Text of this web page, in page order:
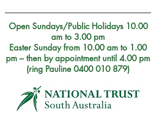
Open Sundays/Public Holidays 10.00
am to 3.00 pm
Easter Sunday from 10.00 am to 1.00
pm – then by appointment until 4.00 pm
(ring Pauline 0400 010 879)